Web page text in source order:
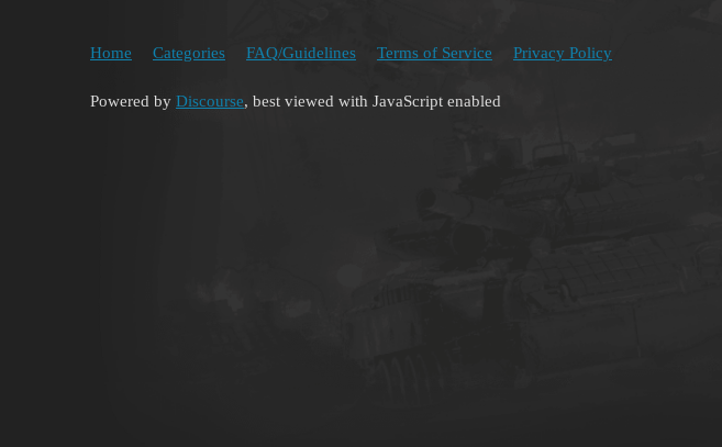
Home Categories FAQ/Guidelines Terms of Service Privacy Policy
Powered by Discourse, best viewed with JavaScript enabled